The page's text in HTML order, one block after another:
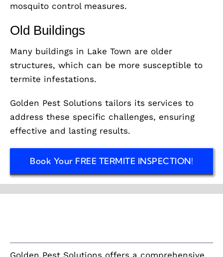
mosquito control measures.
Old Buildings
Many buildings in Lake Town are older
structures, which can be more susceptible to
termite infestations.
Golden Pest Solutions tailors its services to
address these specific challenges, ensuring
effective and lasting results.
Book Your FREE TERMITE INSPECTION!